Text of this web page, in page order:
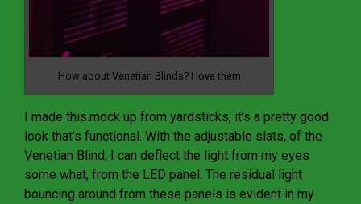
How about Venetian Blinds? I love them
I made this.mock up from yardsticks, it’s a pretty good
look that’s functional. With the adjustable slats, of the
Venetian Blind, I can deflect the light from my eyes
some what, from the LED panel. The residual light
bouncing around from these panels is evident in my